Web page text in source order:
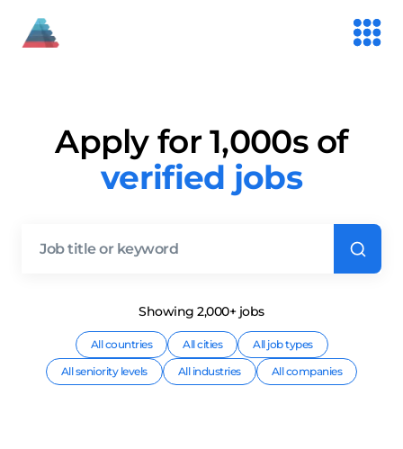
Apply for 1,000s of
verified jobs
Showing2,000+jobs
All countries All cities
All job types
All seniority levels
All industries All companies